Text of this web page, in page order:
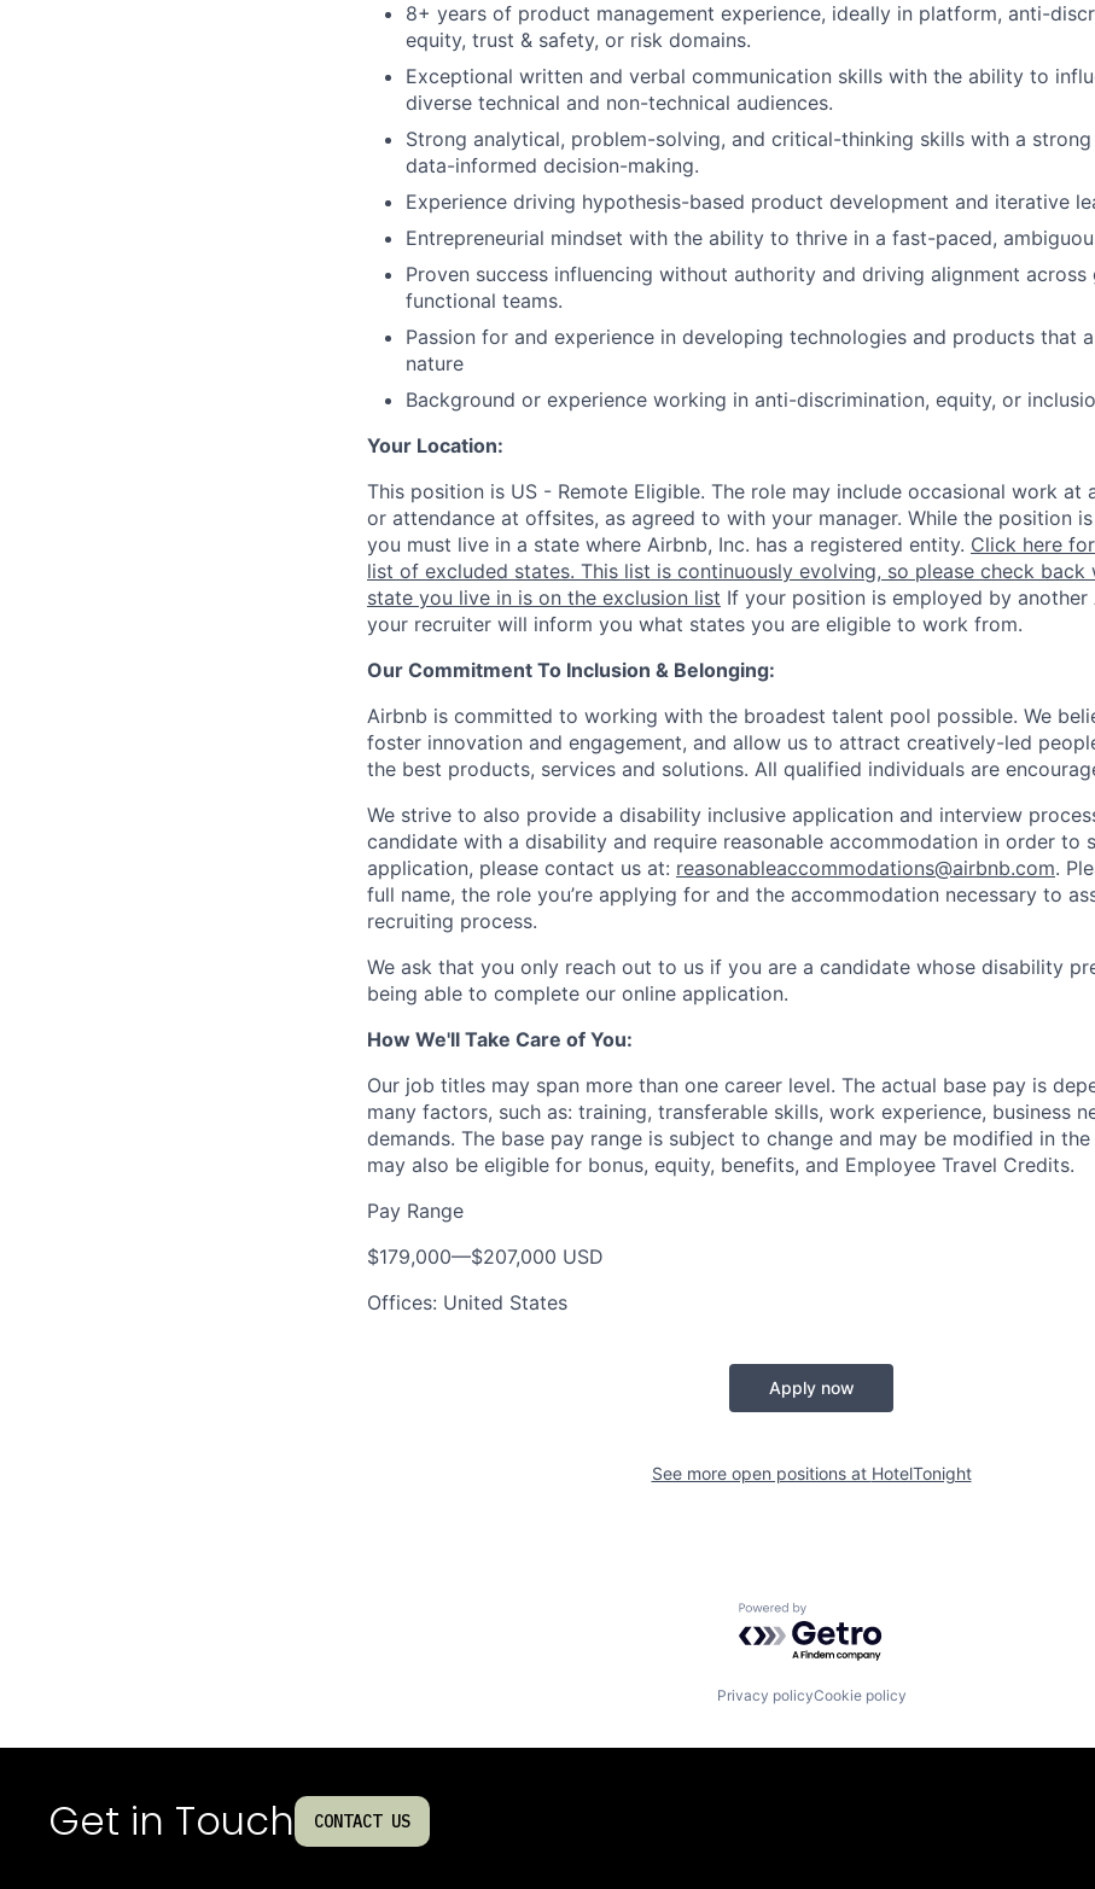
8+ years of product management experience, ideally in platform, anti-
equity, trust & safety, or risk domains.
Exceptional written and verbal communication skills with the ability to
diverse technical and non-technical audiences.
Strong analytical, problem-solving, and critical-thinking skills with a
data-informed decision-making.
Experience driving hypothesis-based product development and iterative
Entrepreneurial mindset with the ability to thrive in a fast-paced,
Proven success influencing without authority and driving alignment
functional teams.
Passion for and experience in developing technologies and products that
nature
Background or experience working in anti-discrimination, equity, or
Your Location:
This position is US - Remote Eligible. The role may include occasional work at
or attendance at offsites, as agreed to with your manager. While the position
you must live in a state where Airbnb, Inc. has a registered entity. Click here
list of excluded states. This list is continuously evolving, so please check back
state you live in is on the exclusion list If your position is employed by another
your recruiter will inform you what states you are eligible to work from.
Our Commitment To Inclusion & Belonging:
Airbnb is committed to working with the broadest talent pool possible. We
foster innovation and engagement, and allow us to attract creatively-led
the best products, services and solutions. All qualified individuals are
We strive to also provide a disability inclusive application and interview
candidate with a disability and require reasonable accommodation in order to
application, please contact us at: reasonableaccommodations@airbnb.com.
full name, the role you’re applying for and the accommodation necessary to
recruiting process.
We ask that you only reach out to us if you are a candidate whose disability
being able to complete our online application.
How We'll Take Care of You:
Our job titles may span more than one career level. The actual base pay is
many factors, such as: training, transferable skills, work experience, business
demands. The base pay range is subject to change and may be modified in
may also be eligible for bonus, equity, benefits, and Employee Travel Credits.
Pay Range
$179,000—$207,000 USD
Offices: United States
Apply now
See more open positions at HotelTonight
Powered by Getro.com
Privacy policyCookie policy
Get in Touch CONTACT US